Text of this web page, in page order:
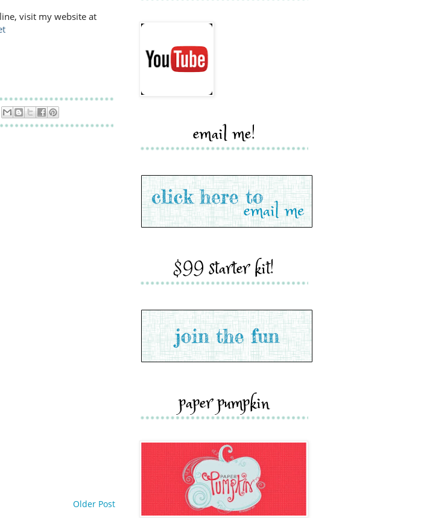
visit my website at
Older Post
email me!
$99 starter kit!
paper pumpkin